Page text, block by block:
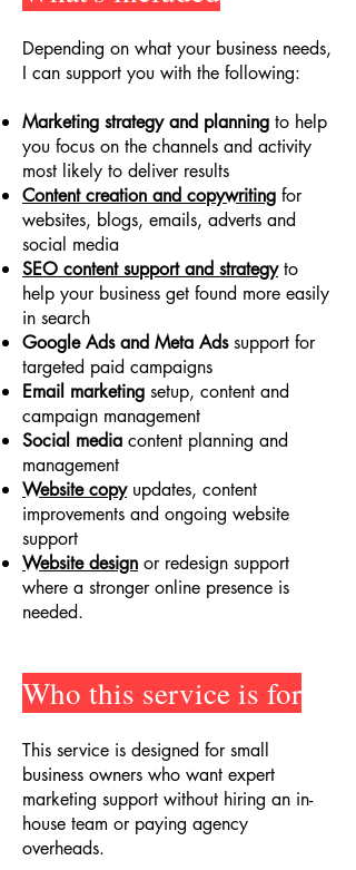
Depending on what your business needs,
I can support you with the following:
Marketing strategy and planning to help
you focus on the channels and activity
most likely to deliver results
Content creation and copywriting for
websites, blogs, emails, adverts and
social media
SEO content support and strategyto
help your business get found more easily
in search
Google Ads and Meta Adssupport for
targeted paid campaigns
Email marketing setup, content and
campaign management
Social media content planning and
management
Website copyupdates, content
improvements and ongoing website
support
Website design or redesign support
where a stronger online presence is
needed.
Who this service is for
This service is designed for small
business owners who want expert
marketing support without hiring an in-
house team or paying agency
overheads.